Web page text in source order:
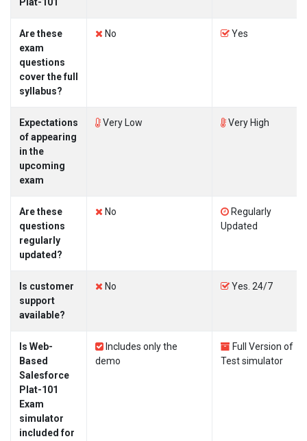
Are these
exam
questions
cover the full
syllabus?
No Yes
Expectations
of appearing
in the
upcoming
exam
Very Low Very High
Are these
questions
regularly
updated?
No
Regularly
Updated
Is customer
support
available?
No Yes. 24/7
Is Web-
Based
Salesforce
Plat-101
Exam
simulator
included for
Includes only the
demo
Full Version of
Test simulator